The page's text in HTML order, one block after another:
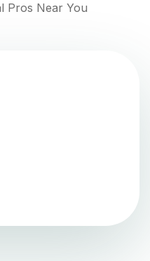
Pros Near You